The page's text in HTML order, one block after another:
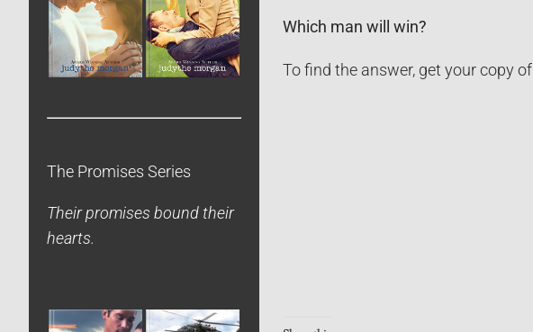
Which man will win?
To find the answer, get your copy of
The Promises Series
Their promises bound their
hearts.